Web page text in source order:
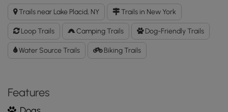
Peninsula
Loop
GPX
Data
to
the
Trails near Lake Placid, NY Trails in New York
Loop Trails Camping Trails Dog-Friendly Trails
Water Source Trails Biking Trails
Features